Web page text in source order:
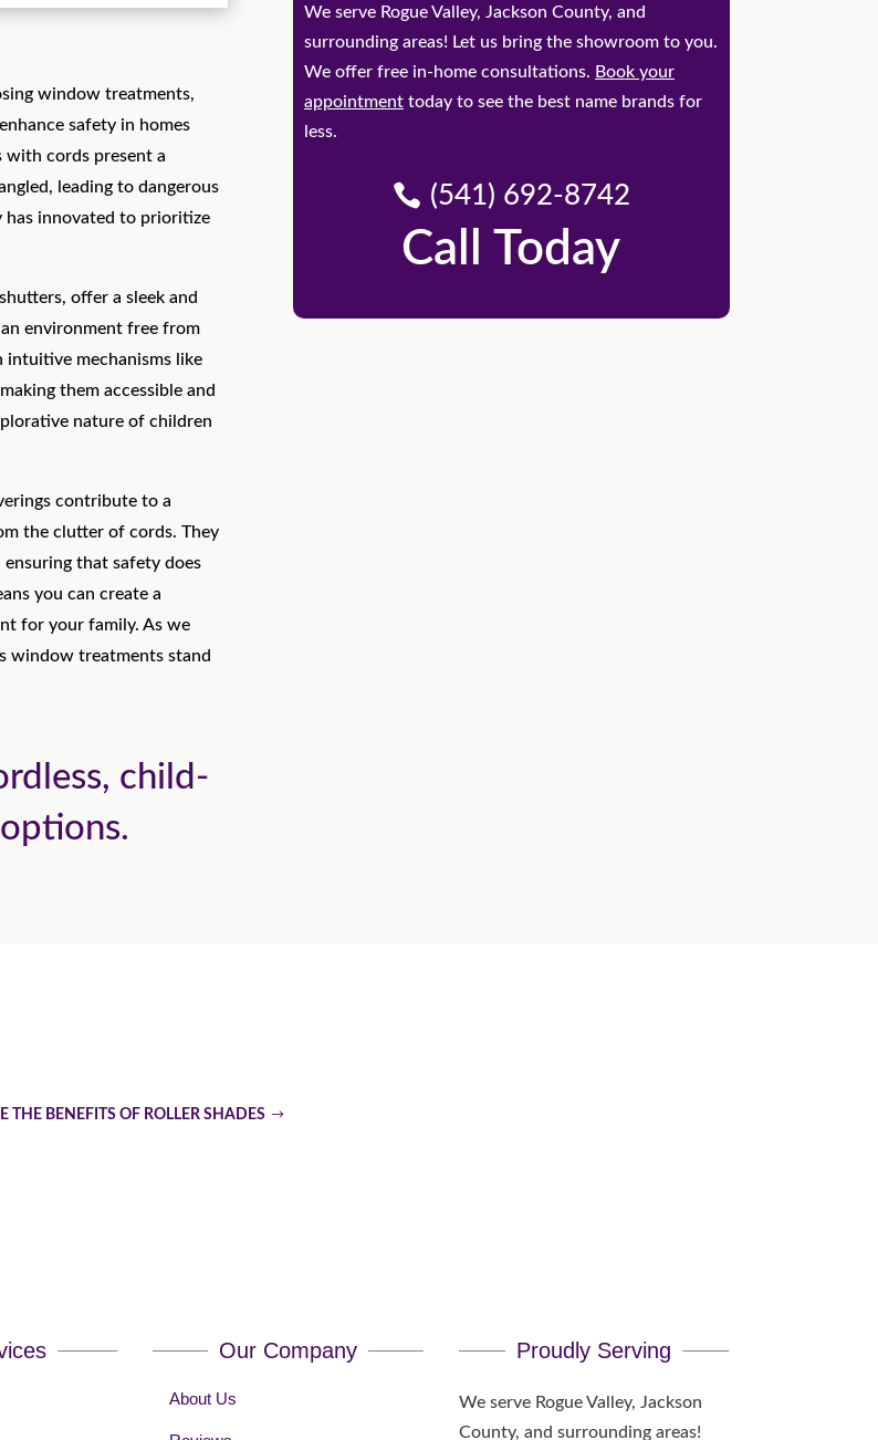
window treatments,
safety in homes
with cords present a
leading to dangerous
innovated to prioritize
offer a sleek and
environment free from
intuitive mechanisms like
them accessible and
nature of children
contribute to a
the clutter of cords. They
ensuring that safety does
you can create a
for your family. As we
window treatments stand
child-
We serve Rogue Valley, Jackson County, and
surrounding areas! Let us bring the showroom to you.
We offer free in-home consultations. Book your
appointmenttoday to see the best name brands for
less.
(541) 692-8742
Call Today
THE BENEFITS OF ROLLER SHADES
Our Company
About Us
Proudly Serving
We serve Rogue Valley, Jackson
County, and surrounding areas!